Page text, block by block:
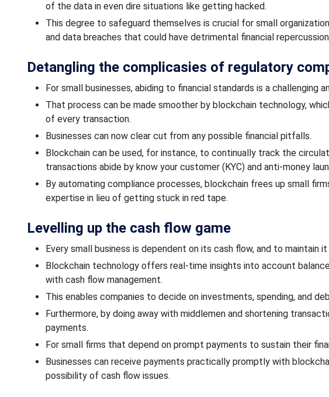
of the data in evendire situations like getting hacked.
This degree to safeguardthemselves is crucial for small
and data breaches that could have detrimental financial
Detangling the complicasies of regulatory
For small businesses, abidingto financial standards is a challenging
That process can be made smoother by blockchain technology,
of every transaction.
Businesses can now clear cut fromany possible financial pitfalls.
Blockchain can be used, for instance, to continually track the
transactions abide by know your customer (KYC) and anti-money
By automating compliance processes, blockchain frees up small
expertise in lieuof getting stuck in red tape.
Levelling up the cash flow game
Every small business is dependent on its cash flow, and to maintainit
Blockchain technology offers real-time insights into account
with cash flow management.
This enables companies to decide on investments, spending, and
Furthermore, by doing away with middlemen and shortening
payments.
For small firms that depend on prompt payments to sustain their
Businesses can receive payments practically promptlywith
possibility of cashflow issues.